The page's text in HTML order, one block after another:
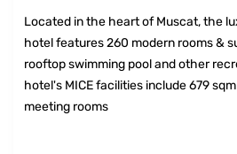
Located in the heart of Muscat, the
hotel features 260 modern rooms &
rooftop swimming pool and other
hotel's MICE facilities include 679
meeting rooms